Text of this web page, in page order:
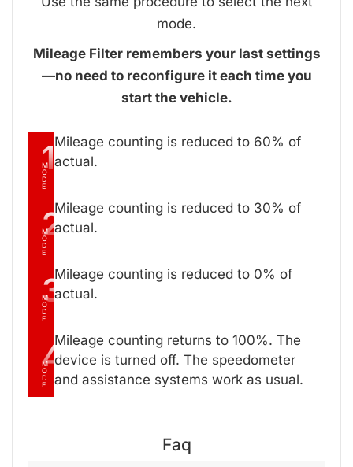
mode.
Mileage Filter remembers your last settings
—no need to reconfigure it each time you
start the vehicle.
1
M
O
D
E
Mileage counting is reduced to 60% of
actual.
2
M
O
D
E
Mileage counting is reduced to 30% of
actual.
3
M
O
D
E
Mileage counting is reduced to 0% of
actual.
4
M
O
D
E
Mileage counting returns to 100%. The
device is turned off. The speedometer
and assistance systems work as usual.
Faq